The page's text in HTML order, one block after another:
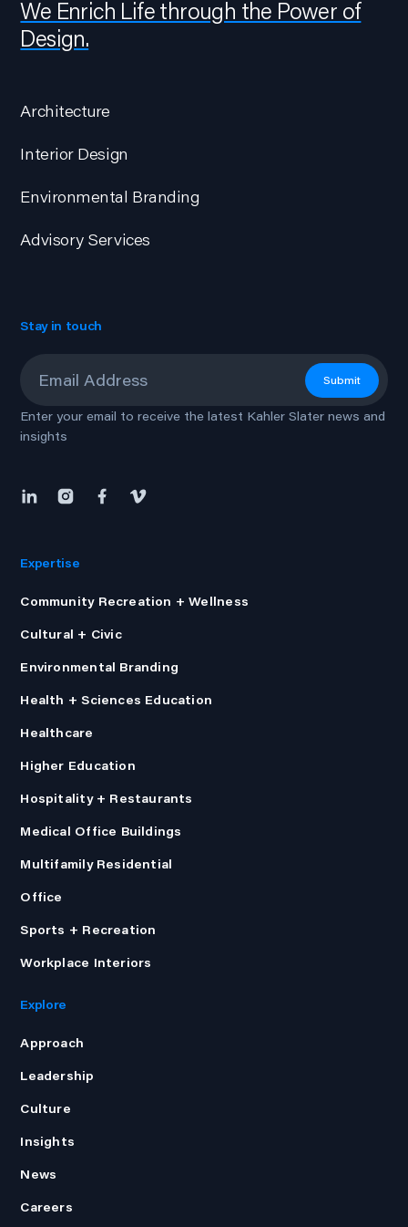
We Enrich Life through the Power of
Design.
Architecture
Interior Design
Environmental Branding
Advisory Services
Stay in touch
Submit
Enter your email to receive the latest Kahler Slater news and
insights
Expertise
Community Recreation + Wellness
Cultural + Civic
Environmental Branding
Health + Sciences Education
Healthcare
Higher Education
Hospitality + Restaurants
Medical Office Buildings
Multifamily Residential
Office
Sports + Recreation
Workplace Interiors
Explore
Approach
Leadership
Culture
Insights
News
Careers